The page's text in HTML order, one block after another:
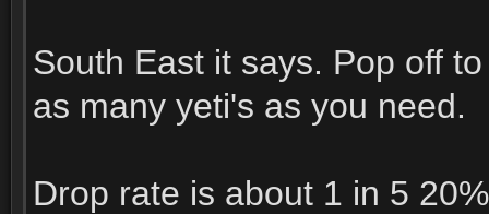
South East it says. Pop off
as many yeti's as you need.
Drop rate is about 1 in 5